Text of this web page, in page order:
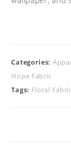
Categories:
Hope Fabric
Tags: Floral